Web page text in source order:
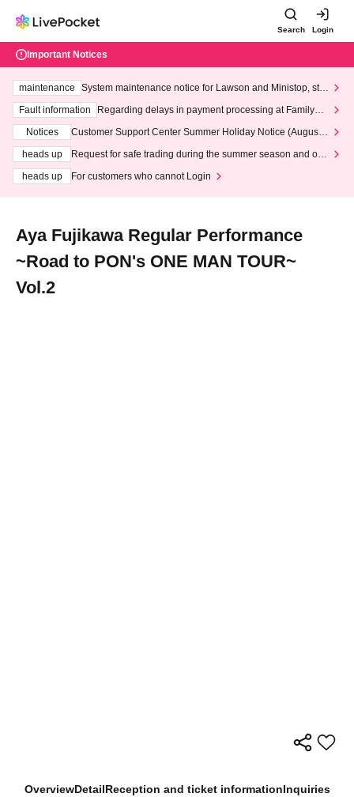
Search Login
Important Notices
maintenance
System maintenance notice for Lawson and Ministop, star
ting at 3:00 AM on Wednesday (Wed)
Fault information
Regarding delays in payment processing at FamilyMa
Notices
Customer Support Center Summer Holiday Notice (August 1
heads up
Request for safe trading during the summer season and our
heads up
For customers who cannot Login
Aya Fujikawa Regular Performance
~Road to PON's ONE MAN TOUR~
Vol.2
OverviewDetailReception and ticket informationInquiries